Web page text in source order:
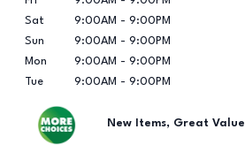
Sat
9:00AM - 9:00PM
Sun
9:00AM - 9:00PM
Mon
9:00AM - 9:00PM
Tue
9:00AM - 9:00PM
New Items, Great Value